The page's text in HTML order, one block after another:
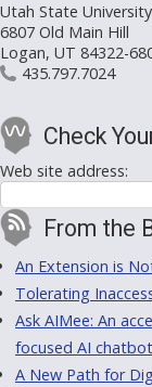
Utah State University
6807 Old Main Hill
Logan, UT 84322-
435.797.7024
Check
Web site address:
From the
An Extension is
Tolerating
Ask AIMee: An
focused AI chatbot
A New Path for